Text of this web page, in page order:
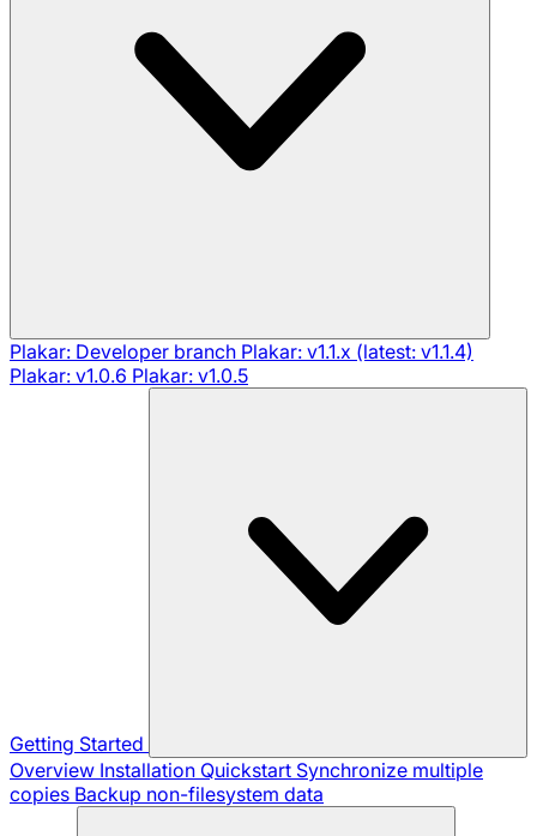
Plakar: Developer branch Plakar: v1.1.x (latest: v1.1.4)
Plakar: v1.0.6 Plakar: v1.0.5
Getting Started
Overview Installation Quickstart Synchronize multiple
copies Backup non-filesystem data